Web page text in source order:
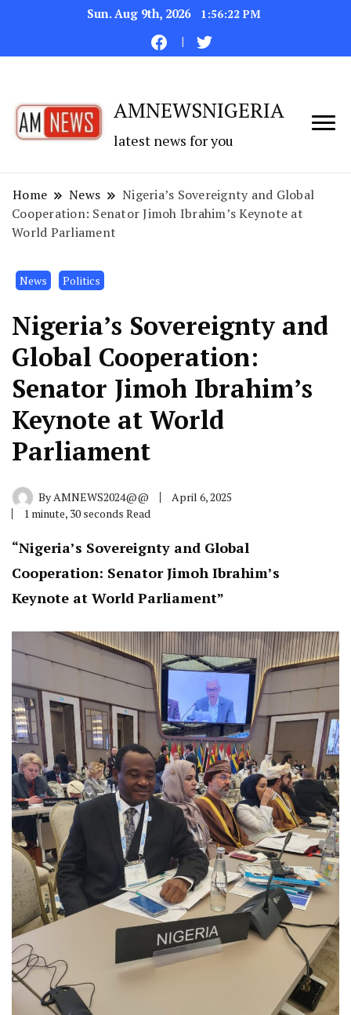
Sun. Aug 9th, 2026 1:56:23 PM
AMNEWSNIGERIA
latest news for you
Home News
Nigeria’s Sovereignty and Global
Cooperation: Senator Jimoh Ibrahim’s Keynote at
World Parliament
News Politics
Nigeria’s Sovereignty and
Global Cooperation:
Senator Jimoh Ibrahim’s
Keynote at World
Parliament
ByAMNEWS2024@@
April 6, 2025
1 minute, 30 seconds Read
“Nigeria’s Sovereignty and Global
Cooperation: Senator Jimoh Ibrahim’s
Keynote at World Parliament”